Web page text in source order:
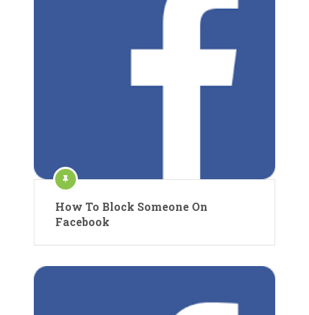
How To Block Someone On
Facebook